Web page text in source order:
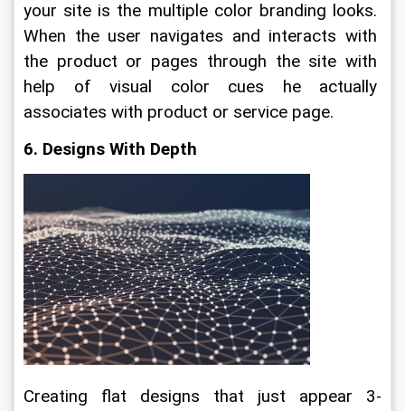
your site is the multiple color branding looks.
When the user navigates and interacts with
the product or pages through the site with
help of visual color cues he actually
associates with product or service page.
6. Designs With Depth
Creating flat designs that just appear 3-